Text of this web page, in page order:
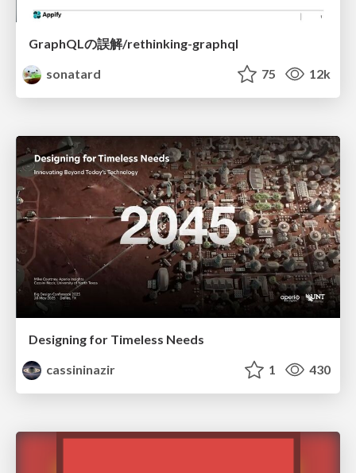
GraphQLの誤解/rethinking-graphql
sonatard
75 12k
Designing for Timeless Needs
cassininazir
1 430